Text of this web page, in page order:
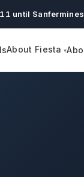
until Sanfermines
About Fiesta